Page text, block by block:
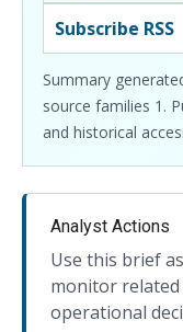
Subscribe RSS
Summary
source families 1.
and historical
Analyst Actions
Use this brief
monitor
operational